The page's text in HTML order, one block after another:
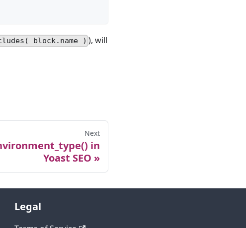
block.name ) ), will
Next
in
Yoast SEO
Legal